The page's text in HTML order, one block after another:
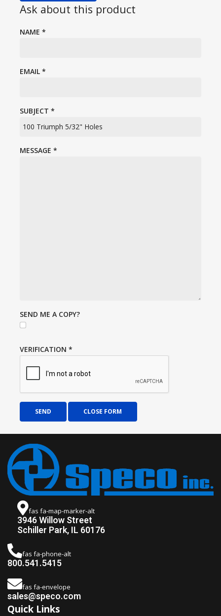
Ask about this product
NAME *
EMAIL *
SUBJECT *
MESSAGE *
SEND ME A COPY?
VERIFICATION *
SEND CLOSE FORM
fas fa-map-marker-alt
3946 Willow Street
Schiller Park, IL 60176
fas fa-phone-alt
800.541.5415
fas fa-envelope
sales@speco.com
Quick Links